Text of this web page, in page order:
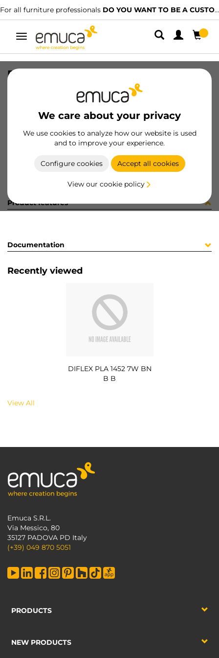
For all furniture professionals DO YOU WANT TO BE A CUSTOMER?
Toggle
navigation
We care about your privacy
We use cookies to analyze how our website is used
and to improve your experience.
Configure cookies Accept all cookies
View our cookie policy
DIFLEX PLA 1452 7W BN B B
8432393328218
Product sheet
Product features
Documentation
Recently viewed
DIFLEX PLA 1452 7W BN
B B
View All
Emuca S.R.L.
Via Messico, 80
35127 PADOVA PD Italy
(+39) 049 870 5051
PRODUCTS
NEW PRODUCTS